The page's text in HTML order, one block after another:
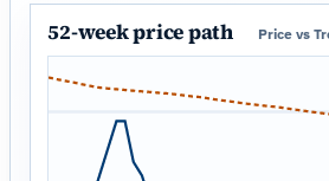
52-week price path Price vs